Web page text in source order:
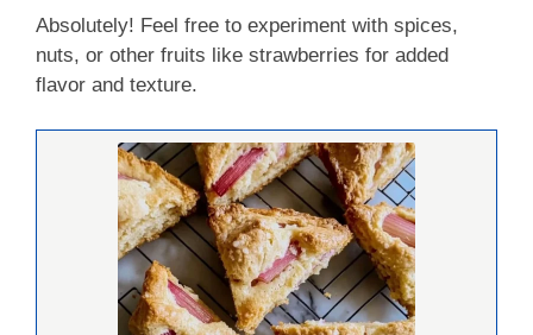
Absolutely! Feel free to experiment with spices,
nuts, or other fruits like strawberries for added
flavor and texture.